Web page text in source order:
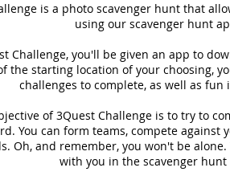
is a photo scavenger hunt that
using our scavenger hunt
Challenge, you'll be given an app to
the starting location of your choosing,
challenges to complete, as well as
of 3Quest Challenge is to try to
You can form teams, compete
Oh, and remember, you won't be
with you in the scavenger